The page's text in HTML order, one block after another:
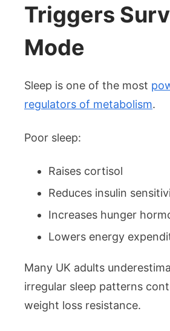
Triggers
Mode
Sleep is one of the most
regulators of metabolism.
Poor sleep:
Raises cortisol
Reduces insulin
Increases hunger
Lowers energy
Many UK adults
irregular sleep patterns
weight loss resistance.